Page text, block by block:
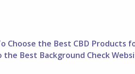
Choose the Best CBD Products
Best Background Check